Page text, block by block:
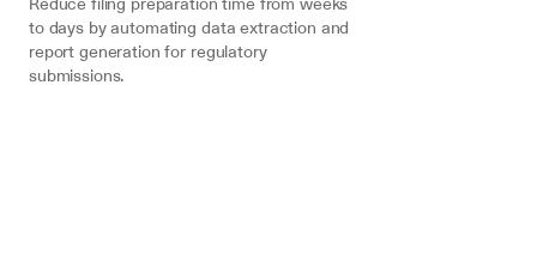
to days by automating data extraction and
report generation for regulatory
submissions.